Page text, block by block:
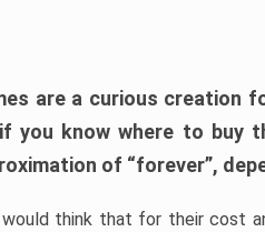
are a curious creation
you know where to buy
of “forever”,
would think that for their cost